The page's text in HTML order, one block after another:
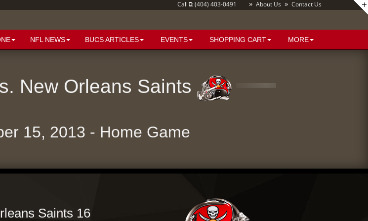
» About Us » Contact Us
Call : (404) 403-0491
NFL NEWS BUCS ARTICLES EVENTS SHOPPING CART MORE
New Orleans Saints
15, 2013 - Home Game
Saints 16